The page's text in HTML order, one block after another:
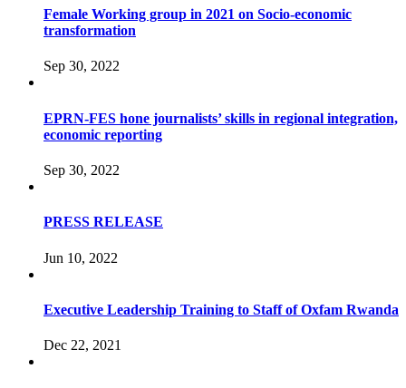
Female Working group in 2021 on Socio-economic
transformation
Sep 30, 2022
EPRN-FES hone journalists’ skills in regional integration,
economic reporting
Sep 30, 2022
PRESS RELEASE
Jun 10, 2022
Executive Leadership Training to Staff of Oxfam Rwanda
Dec 22, 2021